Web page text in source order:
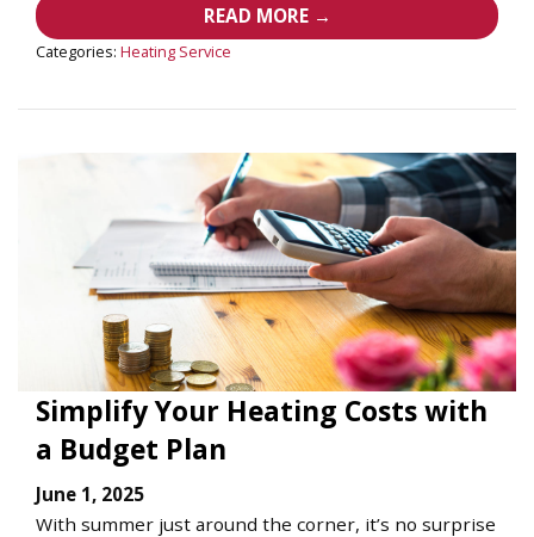
READ MORE →
Categories: Heating Service
Simplify Your Heating Costs with
a Budget Plan
June 1, 2025
With summer just around the corner, it’s no surprise